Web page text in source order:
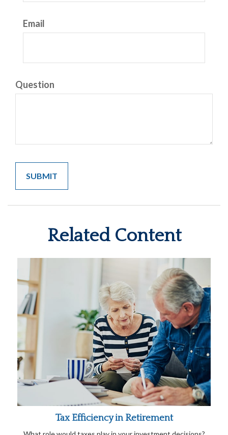
Email
Question
Related Content
Tax Efficiency in Retirement